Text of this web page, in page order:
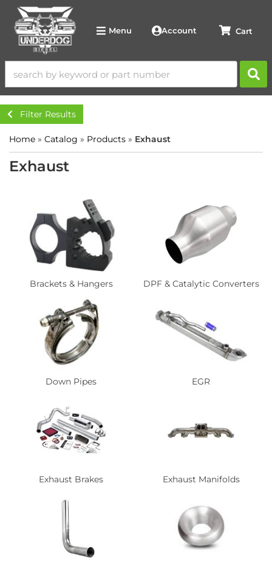
Menu Account
Filter Results
Home » Catalog » Products » Exhaust
Exhaust
Brackets & Hangers DPF & Catalytic Converters
Down Pipes EGR
Exhaust Brakes Exhaust Manifolds